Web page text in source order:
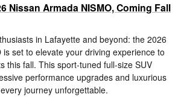
Nissan Armada NISMO, Coming Fall
in Lafayette and beyond: the 2026
is set to elevate your driving experience to
this fall. This sport-tuned full-size SUV
performance upgrades and luxurious
journey unforgettable.